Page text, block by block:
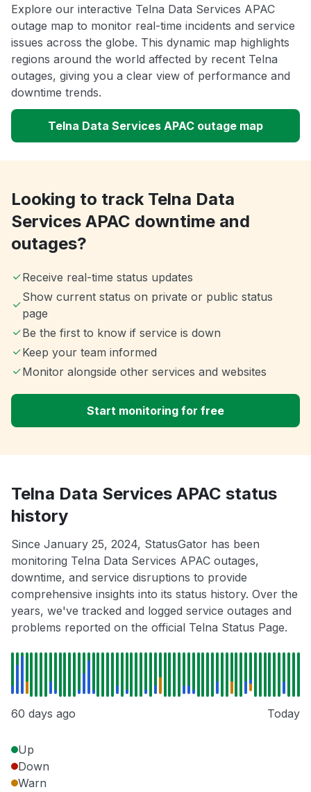
Explore our interactive Telna Data Services APAC
outage map to monitor real-time incidents and service
issues across the globe. This dynamic map highlights
regions around the world affected by recent Telna
outages, giving you a clear view of performance and
downtime trends.
Telna Data Services APAC outage map
Looking to track Telna Data
Services APAC downtime and
outages?
Receive real-time status updates
Show current status on private or public status
page
Be the first to know if service is down
Keep your team informed
Monitor alongside other services and websites
Start monitoring for free
Telna Data Services APAC status
history
Since January 25, 2024, StatusGator has been
monitoring Telna Data Services APAC outages,
downtime, and service disruptions to provide
comprehensive insights into its status history. Over the
years, we've tracked and logged service outages and
problems reported on the official Telna Status Page.
60 days ago Today
Up
Down
Warn